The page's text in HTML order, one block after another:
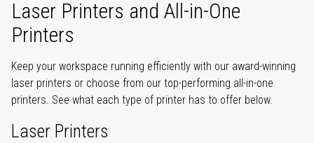
Laser Printers and All-in-One
Printers
Keep your workspace running efficiently with our award-winning
laser printers or choose from our top-performing all-in-one
printers. See what each type of printer has to offer below.
Laser Printers